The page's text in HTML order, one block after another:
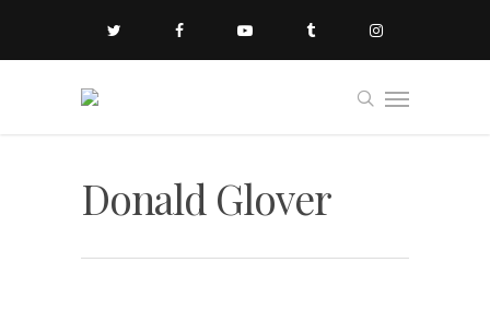
Donald Glover